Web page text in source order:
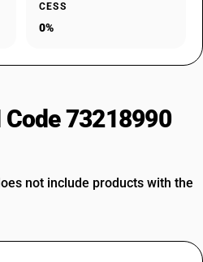
CESS
0%
Code 73218990
not include products with the